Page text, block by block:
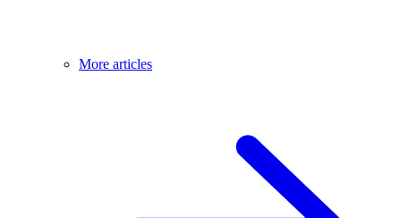
More articles